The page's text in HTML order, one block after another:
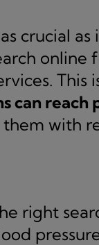
crucial
online
This
can
with
right